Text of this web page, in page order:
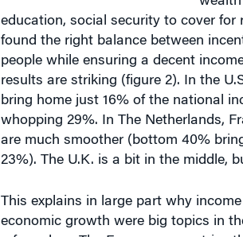
education, social security to cover
found the right balance between
people while ensuring a decent
results are striking (figure 2). In the
bring home just 16% of the national
whopping 29%. In The Netherlands,
are much smoother (bottom 40%
23%). The U.K. is a bit in the middle,
economic growth were big topics in
referendum. The European countries